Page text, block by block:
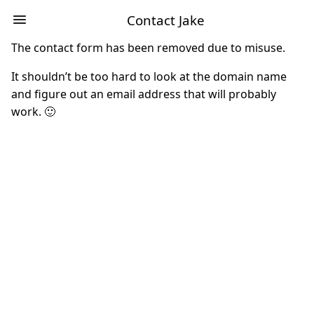
Contact Jake
The contact form has been removed due to misuse.
It shouldn’t be too hard to look at the domain name
and figure out an email address that will probably
work. 🙂